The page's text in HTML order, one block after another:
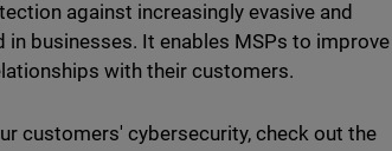
against increasingly evasive and
businesses. It enables MSPs to improve
with their customers.
customers' cybersecurity, check out the